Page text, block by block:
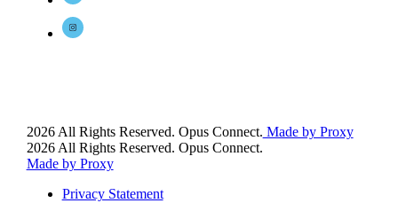
2026 All Rights Reserved. Opus Connect. Made by Proxy
2026 All Rights Reserved. Opus Connect.
Made by Proxy
Privacy Statement